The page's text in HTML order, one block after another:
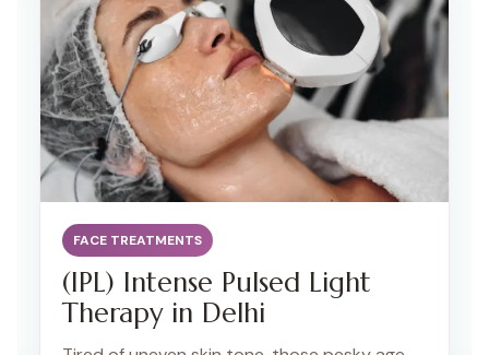
providing you with a customized and
effective skincare solution for a radiant and
healthier complexion.
FACE TREATMENTS
(IPL) Intense Pulsed Light
Therapy in Delhi